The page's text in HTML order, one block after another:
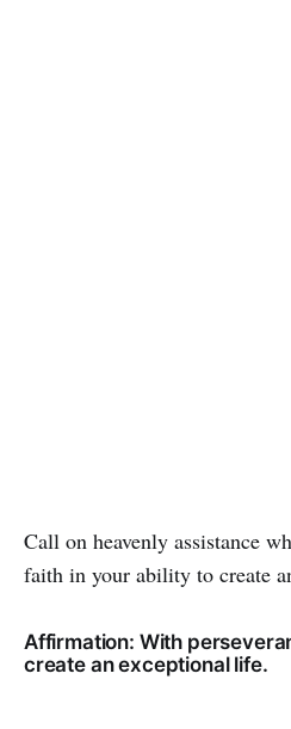
Call on heavenly assistance
faith in your ability to create
Affirmation: With
create an exceptional life.